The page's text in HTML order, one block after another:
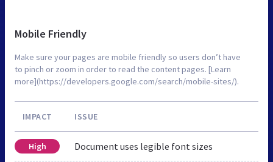
Mobile Friendly
Make sure your pages are mobile friendly so users don’t have
to pinch or zoom in order to read the content pages. [Learn
more](https://developers.google.com/search/mobile-sites/).
IMPACT ISSUE
High Document uses legible font sizes